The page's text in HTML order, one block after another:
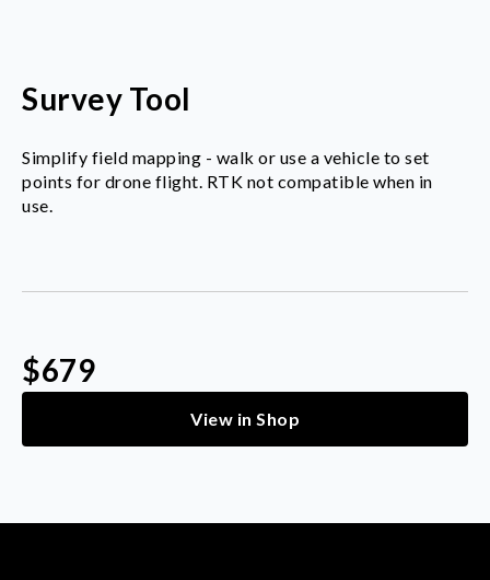
Survey Tool
Simplify field mapping - walk or use a vehicle to set
points for drone flight. RTK not compatible when in
use.
$679
View in Shop